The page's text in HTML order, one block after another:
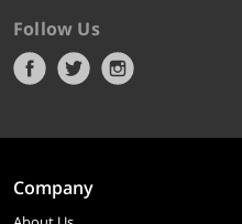
Follow Us
Company